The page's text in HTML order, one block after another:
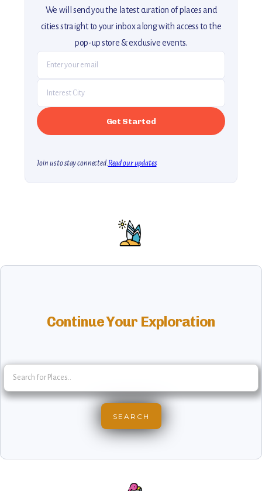
We will send you the latest curation of places and
cities straight to your inbox along with access to the
pop-up store & exclusive events.
Join us to stay connected.Read our updates
Continue Your Exploration